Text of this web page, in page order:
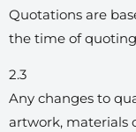
Quotations are
the time of
2.3
Any changes to
artwork, materials